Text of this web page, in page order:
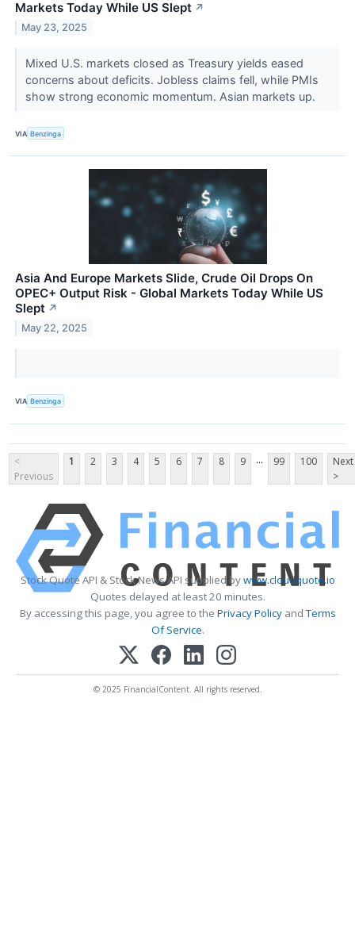
Markets Today While US Slept ↗
May 23, 2025
Mixed U.S. markets closed as Treasury yields eased
concerns about deficits. Jobless claims fell, while PMIs
show strong economic momentum. Asian markets up.
VIA Benzinga
Asia And Europe Markets Slide, Crude Oil Drops On
OPEC+ Output Risk - Global Markets Today While US
Slept ↗
May 22, 2025
VIA Benzinga
<
Previous
1 2 3 4 5 6 7 8 9 ... 99 100
Next
>
Stock Quote API & Stock News API supplied bywww.cloudquote.io
Quotes delayed at least 20 minutes.
By accessing this page, you agree to the Privacy PolicyandTerms
Of Service.
© 2025 FinancialContent. All rights reserved.